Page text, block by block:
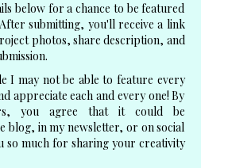
below for a chance to be featured
submitting, you'll receive a link
photos, share description, and
I may not be able to feature every
appreciate each and every one! By
you agree that it could be
blog, in my newsletter, or on social
so much for sharing your creativity